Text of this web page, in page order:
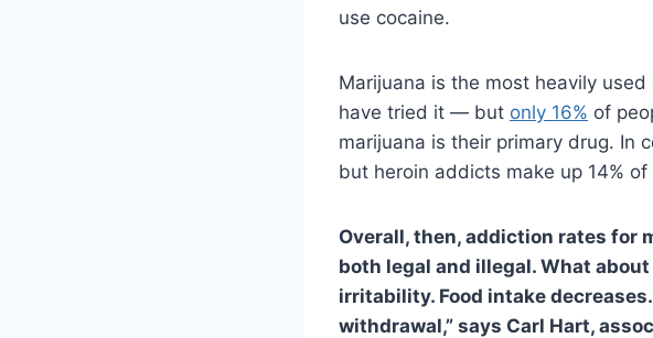
use cocaine.
Marijuana is the most heavily
have tried it — but only 16% of
marijuana is their primary drug. In
but heroin addicts make up 14%
Overall, then, addiction rates for
both legal and illegal. What
irritability. Food intake
withdrawal,” says Carl Hart,